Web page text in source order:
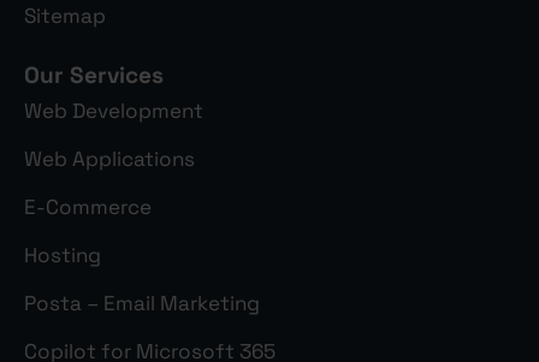
Sitemap
Our Services
Web Development
Web Applications
E-Commerce
Hosting
Posta – Email Marketing
Copilot for Microsoft 365